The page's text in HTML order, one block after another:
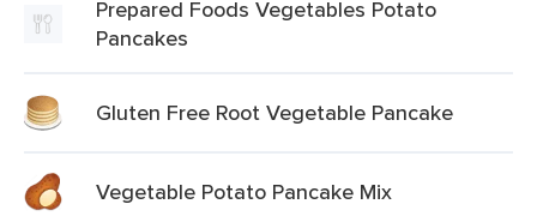
Prepared Foods Vegetables Potato
Pancakes
Gluten Free Root Vegetable Pancake
Vegetable Potato Pancake Mix